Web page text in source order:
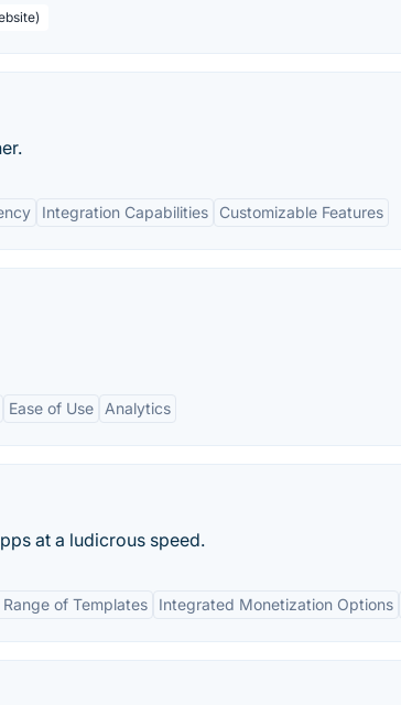
Integration Capabilities Customizable Features
Ease of Use Analytics
at a ludicrous speed.
of Templates Integrated Monetization Options